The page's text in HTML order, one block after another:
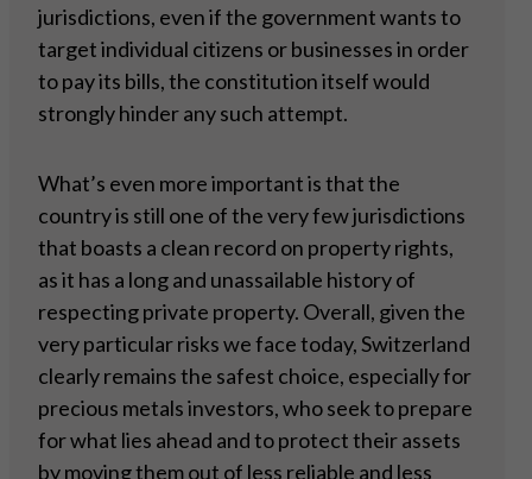
jurisdictions, even if the government wants to
target individual citizens or businesses in order
to pay its bills, the constitution itself would
strongly hinder any such attempt.
What’s even more important is that the
country is still one of the very few jurisdictions
that boasts a clean record on property rights,
as it has a long and unassailable history of
respecting private property. Overall, given the
very particular risks we face today, Switzerland
clearly remains the safest choice, especially for
precious metals investors, who seek to prepare
for what lies ahead and to protect their assets
by moving them out of less reliable and less